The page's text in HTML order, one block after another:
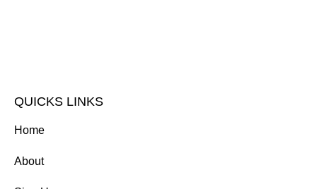
QUICKS LINKS
Home
About